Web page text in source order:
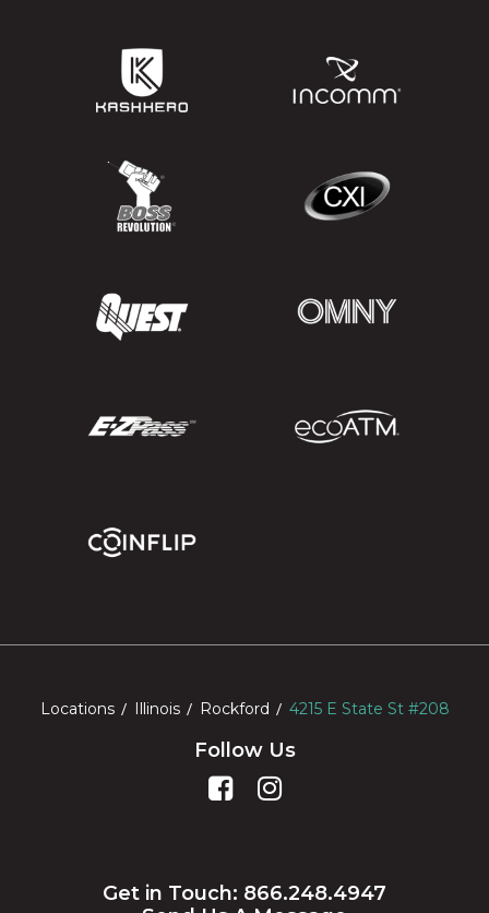
Locations Illinois Rockford 4215 E State St #208
Follow Us
Get in Touch: 866.248.4947